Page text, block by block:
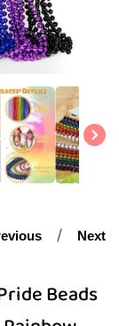
Next
Beads